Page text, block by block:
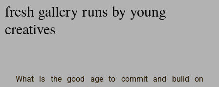
fresh gallery runs by young
creatives
What is the good age to commit and build on